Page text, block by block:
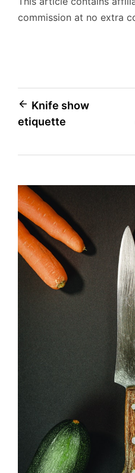
commission at no extra
Post
navigation
Knife show
etiquette